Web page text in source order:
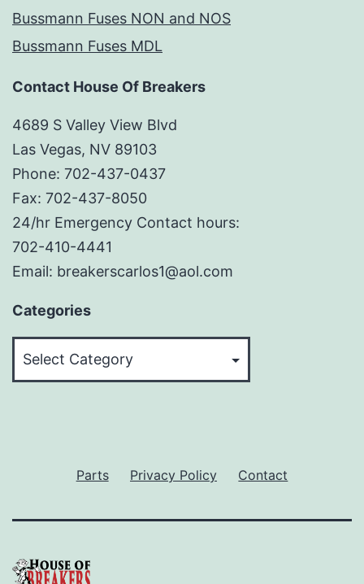
Bussmann Fuses NON and NOS
Bussmann Fuses MDL
Contact House Of Breakers
4689 S Valley View Blvd
Las Vegas, NV 89103
Phone: 702-437-0437
Fax: 702-437-8050
24/hr Emergency Contact hours:
702-410-4441
Email: breakerscarlos1@aol.com
Categories
Parts Privacy Policy Contact